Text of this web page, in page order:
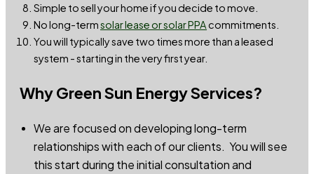
Simple to sell your home if you decide to move.
No long-termsolar lease or solar PPAcommitments.
You will typically save two times more than a leased
system - starting in the very first year.
Why Green Sun Energy Services?
We are focused on developing long-term
relationships with each of our clients. You will see
this start during the initial consultation and